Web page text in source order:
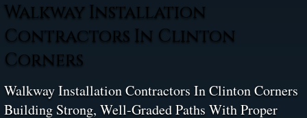
Walkway Installation
Contractors In Clinton
Corners
Walkway Installation Contractors In Clinton Corners
Building Strong, Well-Graded Paths With Proper